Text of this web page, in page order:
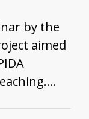
by the
aimed